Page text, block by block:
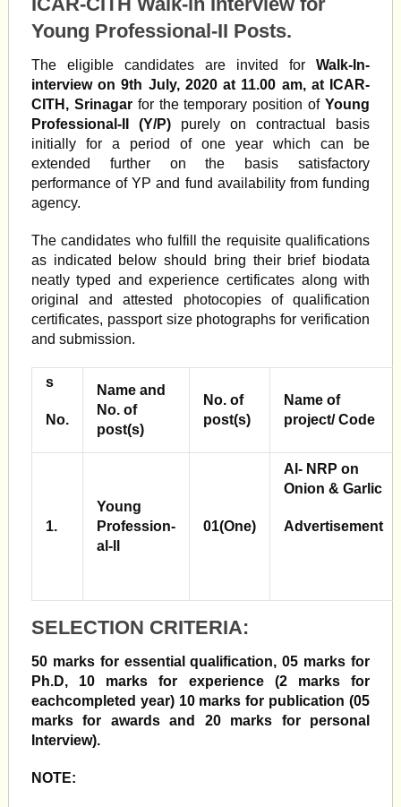
Young Professional-II Posts.
The eligible candidates are invited forWalk-In-
interview on 9th July, 2020 at 11.00 am, at ICAR-
CITH, Srinagar for the temporary position ofYoung
Professional-II (Y/P)purely on contractual basis
initially for a period of one year which can be
extended further on the basis satisfactory
performance of YP and fund availability from funding
agency.
The candidates who fulfill the requisite qualifications
as indicated below should bring their brief bio­data
neatly typed and experience certificates along with
original and attested photocopies of qualification
certificates, passport size photographs for verification
and submission.
s
No.
Name and
No. of
post(s)
No. of
post(s)
Name of
project/ Code
1.
Young
Profession-
al-ll
01(One)
Al- NRP on
Onion & Garlic
Advertisement
SELECTION CRITERIA:
50 marks for essential qualification, 05 marks for
Ph.D, 10 marks for experience (2 marks for
eachcompleted year) 10 marks for publication (05
marks for awards and 20 marks for personal
Interview).
NOTE: